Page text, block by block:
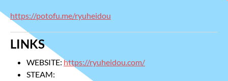
https://potofu.me/ryuheidou
LINKS
WEBSITE: https://ryuheidou.com/
STEAM: